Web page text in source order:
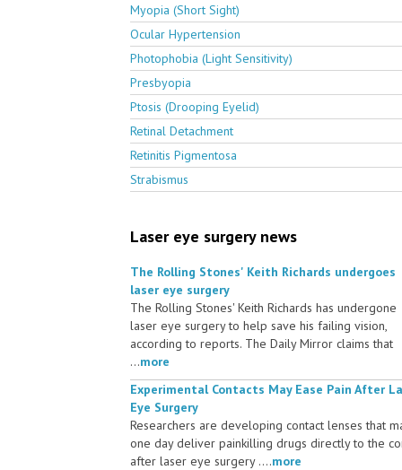
Myopia (Short Sight)
Ocular Hypertension
Photophobia (Light Sensitivity)
Presbyopia
Ptosis (Drooping Eyelid)
Retinal Detachment
Retinitis Pigmentosa
Strabismus
Laser eye surgery news
The Rolling Stones' Keith Richards undergoes
laser eye surgery
The Rolling Stones' Keith Richards has undergone
laser eye surgery to help save his failing vision,
according to reports. The Daily Mirror claims that
...more
Experimental Contacts May Ease Pain After
Eye Surgery
Researchers are developing contact lenses that
one day deliver painkilling drugs directly to the
after laser eye surgery ....more